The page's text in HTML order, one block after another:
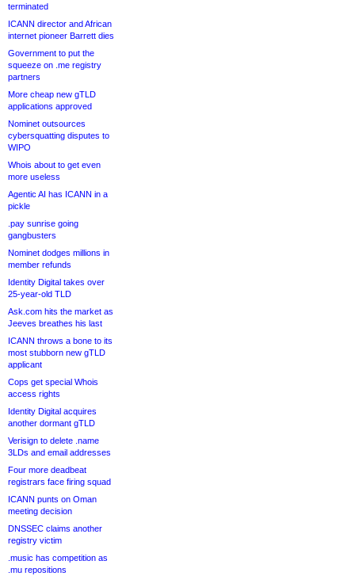
terminated
ICANN director and African
internet pioneer Barrett dies
Government to put the
squeeze on .me registry
partners
More cheap new gTLD
applications approved
Nominet outsources
cybersquatting disputes to
WIPO
Whois about to get even
more useless
Agentic AI has ICANN in a
pickle
.pay sunrise going
gangbusters
Nominet dodges millions in
member refunds
Identity Digital takes over
25-year-old TLD
Ask.com hits the market as
Jeeves breathes his last
ICANN throws a bone to its
most stubborn new gTLD
applicant
Cops get special Whois
access rights
Identity Digital acquires
another dormant gTLD
Verisign to delete .name
3LDs and email addresses
Four more deadbeat
registrars face firing squad
ICANN punts on Oman
meeting decision
DNSSEC claims another
registry victim
.music has competition as
.mu repositions